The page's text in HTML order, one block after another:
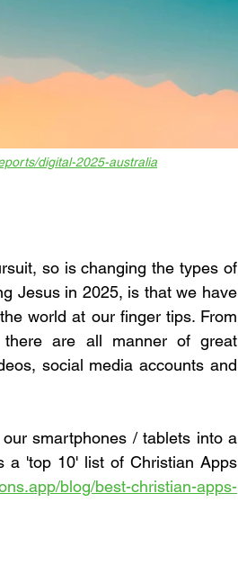
digital-2025-australia
so is changing the types of
Jesus in 2025, is that we have
world at our finger tips. From
there are all manner of great
social media accounts and
smartphones / tablets into a
a 'top 10' list of Christian Apps
blog/best-christian-apps-